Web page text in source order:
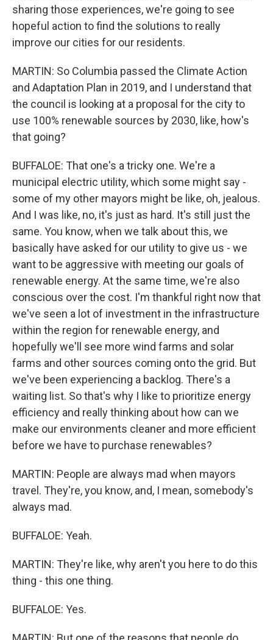
sharing those experiences, we're going to see
hopeful action to find the solutions to really
improve our cities for our residents.
MARTIN: So Columbia passed the Climate Action
and Adaptation Plan in 2019, and I understand that
the council is looking at a proposal for the city to
use 100% renewable sources by 2030, like, how's
that going?
BUFFALOE: That one's a tricky one. We're a
municipal electric utility, which some might say -
some of my other mayors might be like, oh, jealous.
And I was like, no, it's just as hard. It's still just the
same. You know, when we talk about this, we
basically have asked for our utility to give us - we
want to be aggressive with meeting our goals of
renewable energy. At the same time, we're also
conscious over the cost. I'm thankful right now that
we've seen a lot of investment in the infrastructure
within the region for renewable energy, and
hopefully we'll see more wind farms and solar
farms and other sources coming onto the grid. But
we've been experiencing a backlog. There's a
waiting list. So that's why I like to prioritize energy
efficiency and really thinking about how can we
make our environments cleaner and more efficient
before we have to purchase renewables?
MARTIN: People are always mad when mayors
travel. They're, you know, and, I mean, somebody's
always mad.
BUFFALOE: Yeah.
MARTIN: They're like, why aren't you here to do this
thing - this one thing.
BUFFALOE: Yes.